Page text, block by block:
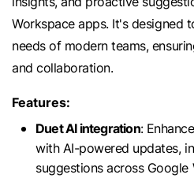
Workspace apps. It's designed
needs of modern teams,
and collaboration.
Features:
Duet AI integration:
with AI-powered updates,
suggestions across Google